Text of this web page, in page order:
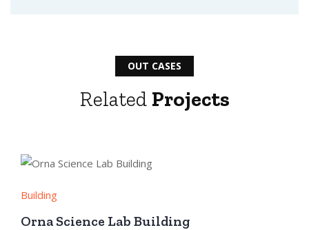
OUT CASES
Related Projects
Building
Orna Science Lab Building